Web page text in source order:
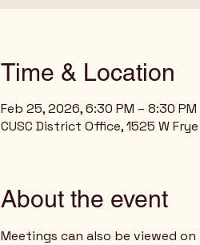
Time & Location
Feb 25, 2026, 6:30 PM – 8:30 PM
CUSC District Office, 1525 W
About the event
Meetings can also be viewed